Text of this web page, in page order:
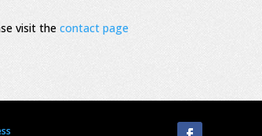
visit the contact page